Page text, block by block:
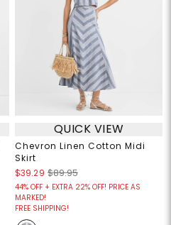
QUICK VIEW
Chevron Linen Cotton Midi
Skirt
$39.29 $89.95
44% OFF + EXTRA 22% OFF! PRICE AS
MARKED!
FREE SHIPPING!